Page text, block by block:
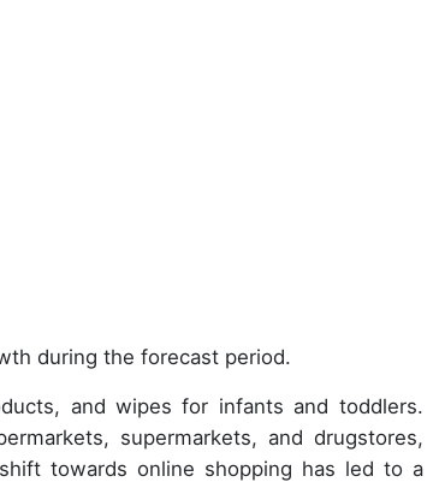
during the forecast period.
and wipes for infants and toddlers.
supermarkets, and drugstores,
towards online shopping has led to a